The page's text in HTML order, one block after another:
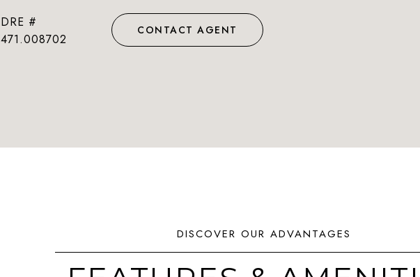
DRE #
471.008702
CONTACT AGENT